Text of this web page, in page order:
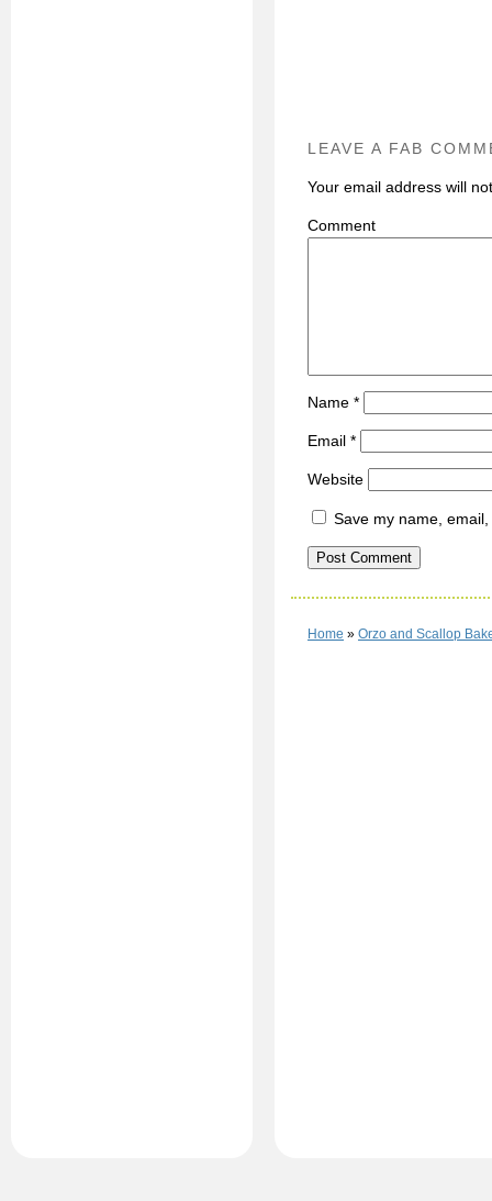
LEAVE A FAB
Your email address will
Name *
Email *
Website
Save my name,
Home » Orzo and Scallop